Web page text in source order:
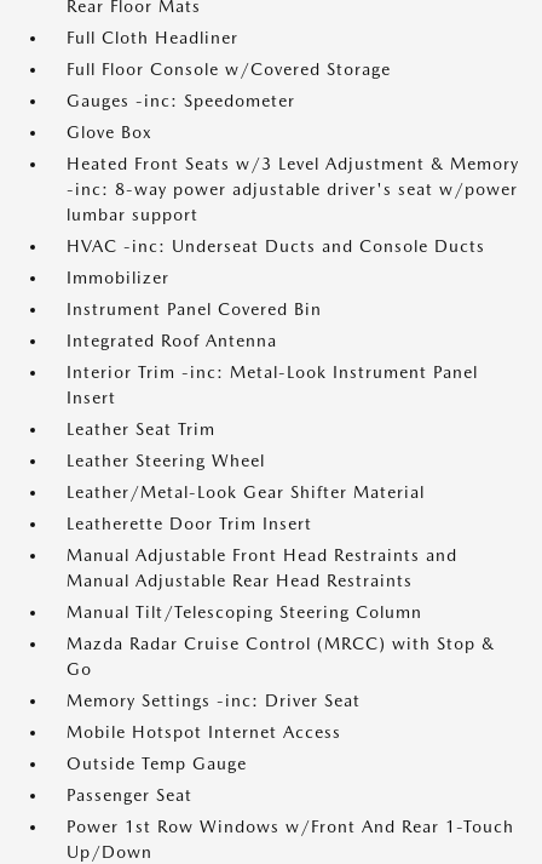
Rear Floor Mats
Full Cloth Headliner
Full Floor Console w/Covered Storage
Gauges -inc: Speedometer
Glove Box
Heated Front Seats w/3 Level Adjustment & Memory
-inc: 8-way power adjustable driver's seat w/power
lumbar support
HVAC -inc: Underseat Ducts and Console Ducts
Immobilizer
Instrument Panel Covered Bin
Integrated Roof Antenna
Interior Trim -inc: Metal-Look Instrument Panel
Insert
Leather Seat Trim
Leather Steering Wheel
Leather/Metal-Look Gear Shifter Material
Leatherette Door Trim Insert
Manual Adjustable Front Head Restraints and
Manual Adjustable Rear Head Restraints
Manual Tilt/Telescoping Steering Column
Mazda Radar Cruise Control (MRCC) with Stop &
Go
Memory Settings -inc: Driver Seat
Mobile Hotspot Internet Access
Outside Temp Gauge
Passenger Seat
Power 1st Row Windows w/Front And Rear 1-Touch
Up/Down